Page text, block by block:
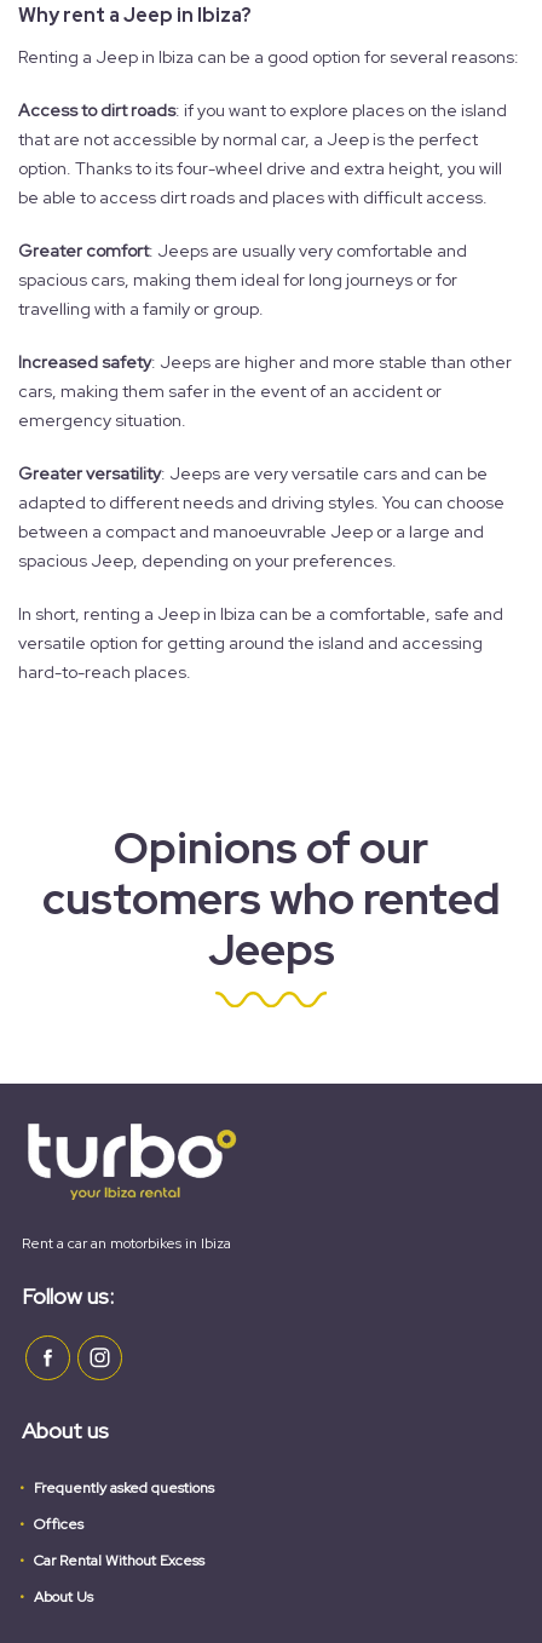
Why rent a Jeep in Ibiza?
Renting a Jeep in Ibiza can be a good option for several reasons:
Access to dirt roads: if you want to explore places on the island
that are not accessible by normal car, a Jeep is the perfect
option. Thanks to its four-wheel drive and extra height, you will
be able to access dirt roads and places with difficult access.
Greater comfort: Jeeps are usually very comfortable and
spacious cars, making them ideal for long journeys or for
travelling with a family or group.
Increased safety: Jeeps are higher and more stable than other
cars, making them safer in the event of an accident or
emergency situation.
Greater versatility: Jeeps are very versatile cars and can be
adapted to different needs and driving styles. You can choose
between a compact and manoeuvrable Jeep or a large and
spacious Jeep, depending on your preferences.
In short, renting a Jeep in Ibiza can be a comfortable, safe and
versatile option for getting around the island and accessing
hard-to-reach places.
Opinions of our
customers who rented
Jeeps
Rent a car an motorbikes in Ibiza
Follow us:
About us
Frequently asked questions
Offices
Car Rental Without Excess
About Us